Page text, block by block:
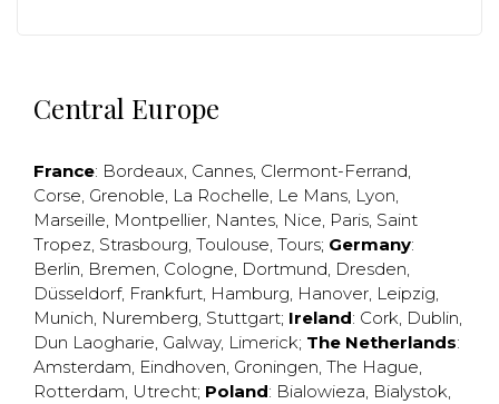
Central Europe
France: Bordeaux, Cannes, Clermont-Ferrand,
Corse, Grenoble, La Rochelle, Le Mans, Lyon,
Marseille, Montpellier, Nantes, Nice, Paris, Saint
Tropez, Strasbourg, Toulouse, Tours; Germany:
Berlin, Bremen, Cologne, Dortmund, Dresden,
Düsseldorf, Frankfurt, Hamburg, Hanover, Leipzig,
Munich, Nuremberg, Stuttgart; Ireland: Cork, Dublin,
Dun Laogharie, Galway, Limerick; The Netherlands:
Amsterdam, Eindhoven, Groningen, The Hague,
Rotterdam, Utrecht; Poland: Bialowieza, Bialystok,